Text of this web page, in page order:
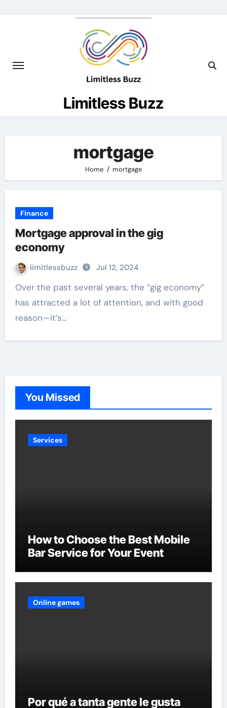
Limitless Buzz
mortgage
Home mortgage
Finance
Mortgage approval in the gig
economy
limitlessbuzz Jul 12, 2024
Over the past several years, the “gig economy”
has attracted a lot of attention, and with good
reason—it’s…
You Missed
Services
How to Choose the Best Mobile
Bar Service for Your Event
Online games
Por qué a tanta gente le gusta